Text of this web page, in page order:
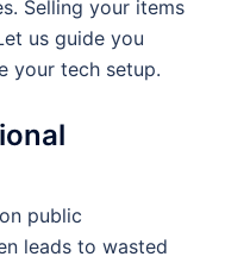
Selling your items
us guide you
your tech setup.
public
leads to wasted